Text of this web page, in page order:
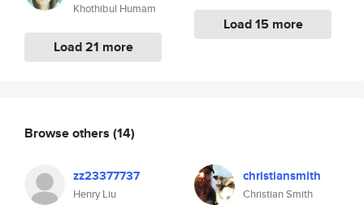
Khothibul Humam
Load 21 more
Load 15 more
Browse others (14)
zz23377737
Henry Liu
christiansmith
Christian Smith